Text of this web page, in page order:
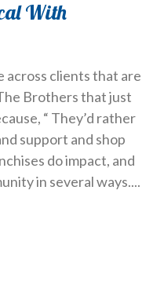
With
across clients that are
Brothers that just
“ They’d rather
support and shop
do impact, and
in several ways.